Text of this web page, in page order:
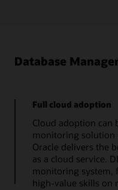
Database
Full cloud adoption
Cloud adoption can
monitoring solution
Oracle delivers the
as a cloud service.
monitoring system,
high-value skills on